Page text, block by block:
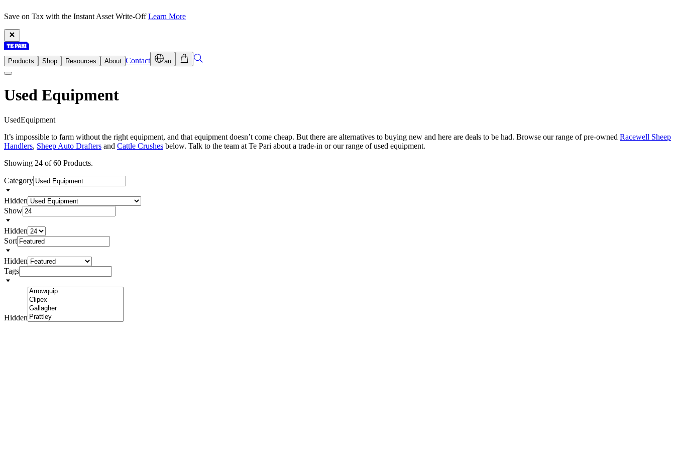
Save on Tax with the Instant Asset Write-OffLearn More
Products Shop Resources About Contact au
Used Equipment
UsedEquipment
It’s impossible to farm without the right equipment, and that equipment doesn’t come cheap. But there are alternatives to buying new and here are deals to be had. Browse our range of pre-owned Racewell Sheep
Handlers, Sheep Auto Drafters and Cattle Crushes below. Talk to the team at Te Pari about a trade-in or our range of used equipment.
Showing 24 of 60 Products.
Category
Hidden
Show
Hidden
Sort
Hidden
Tags
Hidden